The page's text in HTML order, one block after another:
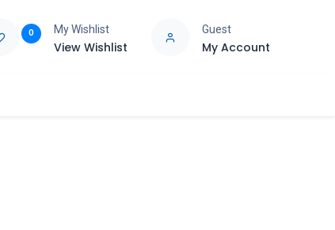
0 My Wishlist
View Wishlist
Guest
My Account